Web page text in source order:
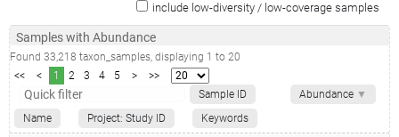
include low-diversity / low-coverage samples
Samples with Abundance
Found 33,218 taxon_samples, displaying 1 to 20
<<
< 1 2 3 4 5 >
>>
Abundance ▼
Sample ID
Name
Project: Study ID Keywords